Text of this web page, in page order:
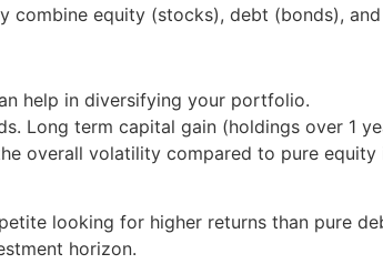
combine equity (stocks), debt (bonds),
help in diversifying your portfolio.
Long term capital gain (holdings over 1
overall volatility compared to pure equity
looking for higher returns than pure
horizon.